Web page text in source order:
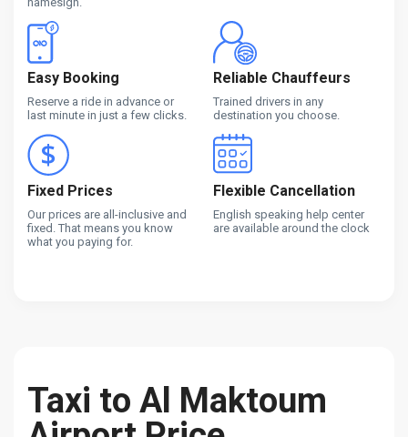
Easy Booking
Reserve a ride in advance or
last minute in just a few clicks.
Reliable Chauffeurs
Trained drivers in any
destination you choose.
Fixed Prices
Our prices are all-inclusive and
fixed. That means you know
what you paying for.
Flexible Cancellation
English speaking help center
are available around the clock
Taxi to Al Maktoum